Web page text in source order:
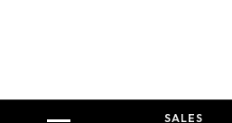
SALES